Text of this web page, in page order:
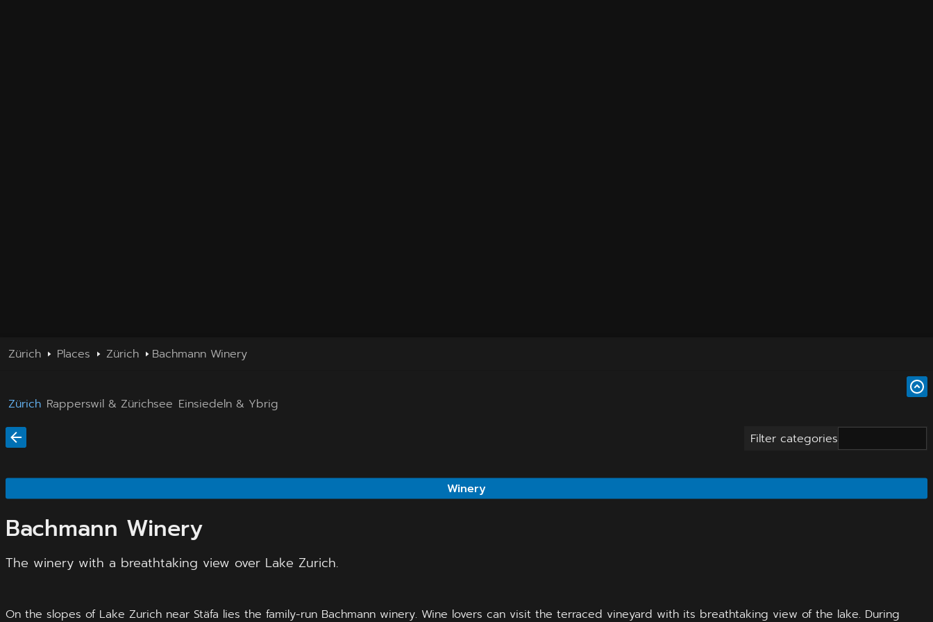
Zürich Places Zürich Bachmann Winery
Zürich Rapperswil & Zürichsee Einsiedeln & Ybrig
Filter categories
Winery
Bachmann Winery
The winery with a breathtaking view over Lake Zurich.
On the slopes of Lake Zurich near Stäfa lies the family-run Bachmann winery. Wine lovers can visit the terraced vineyard with its breathtaking view of the lake. During